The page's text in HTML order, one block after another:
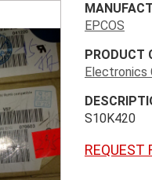
EPCOS
PRODUCT
Electronics
S10K420
REQUEST